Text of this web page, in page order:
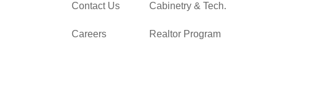
Contact Us
Careers
Cabinetry & Tech.
Realtor Program